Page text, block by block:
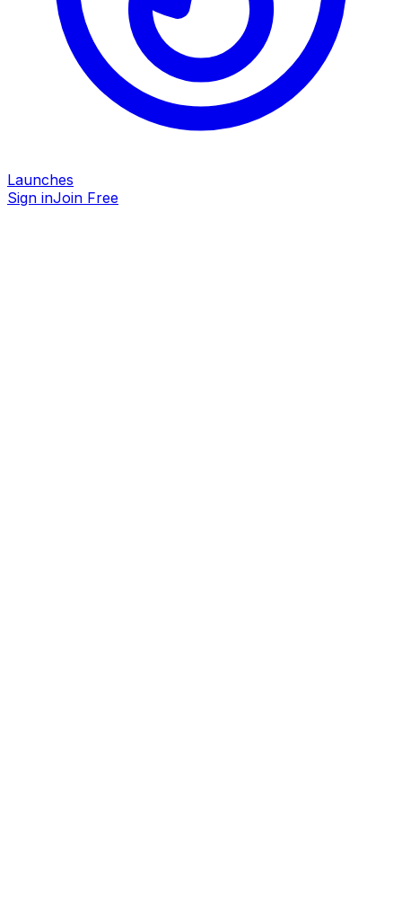
Launches
Sign inJoin Free